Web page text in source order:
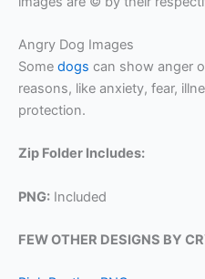
Angry Dog Images
Some dogs can show anger
reasons, like anxiety, fear,
protection.
Zip Folder Includes:
PNG: Included
FEW OTHER DESIGNS BY